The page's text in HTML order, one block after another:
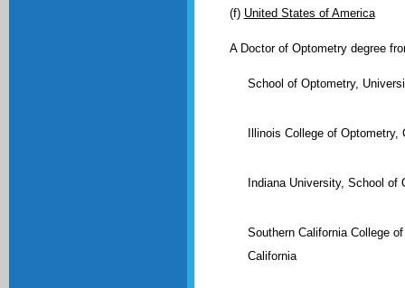
(f) United States of America
A Doctor of Optometry degree
School of Optometry,
Illinois College of
Indiana University, School of
Southern California College
California